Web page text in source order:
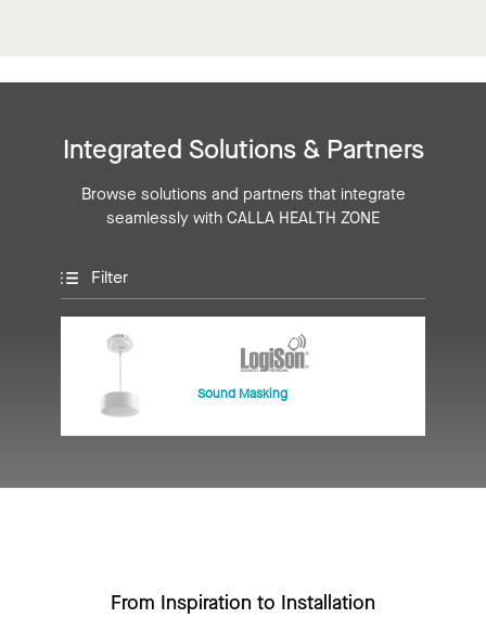
Integrated Solutions & Partners
Browse solutions and partners that integrate
seamlessly with CALLA HEALTH ZONE
Filter
Sound Masking
From Inspiration to Installation